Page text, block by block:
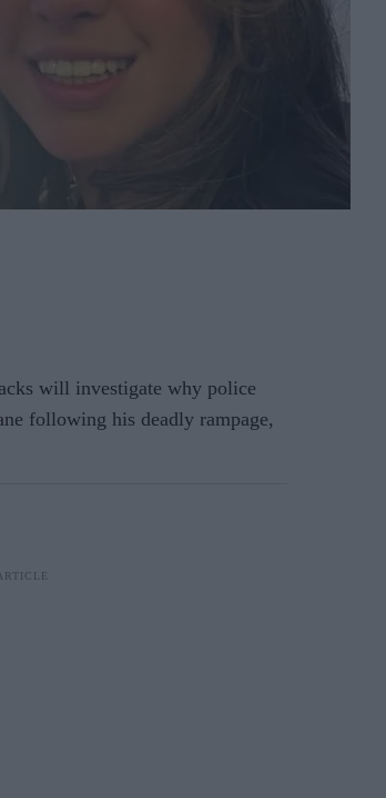
will investigate why police
following his deadly rampage,